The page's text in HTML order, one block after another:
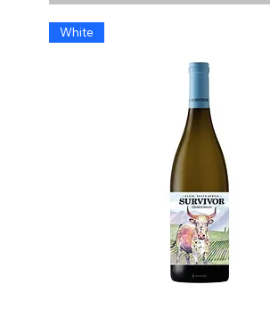
White